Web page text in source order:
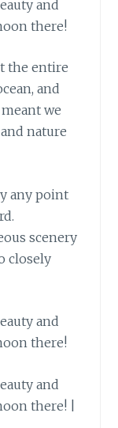
the entire
and
we
nature
any point
scenery
closely